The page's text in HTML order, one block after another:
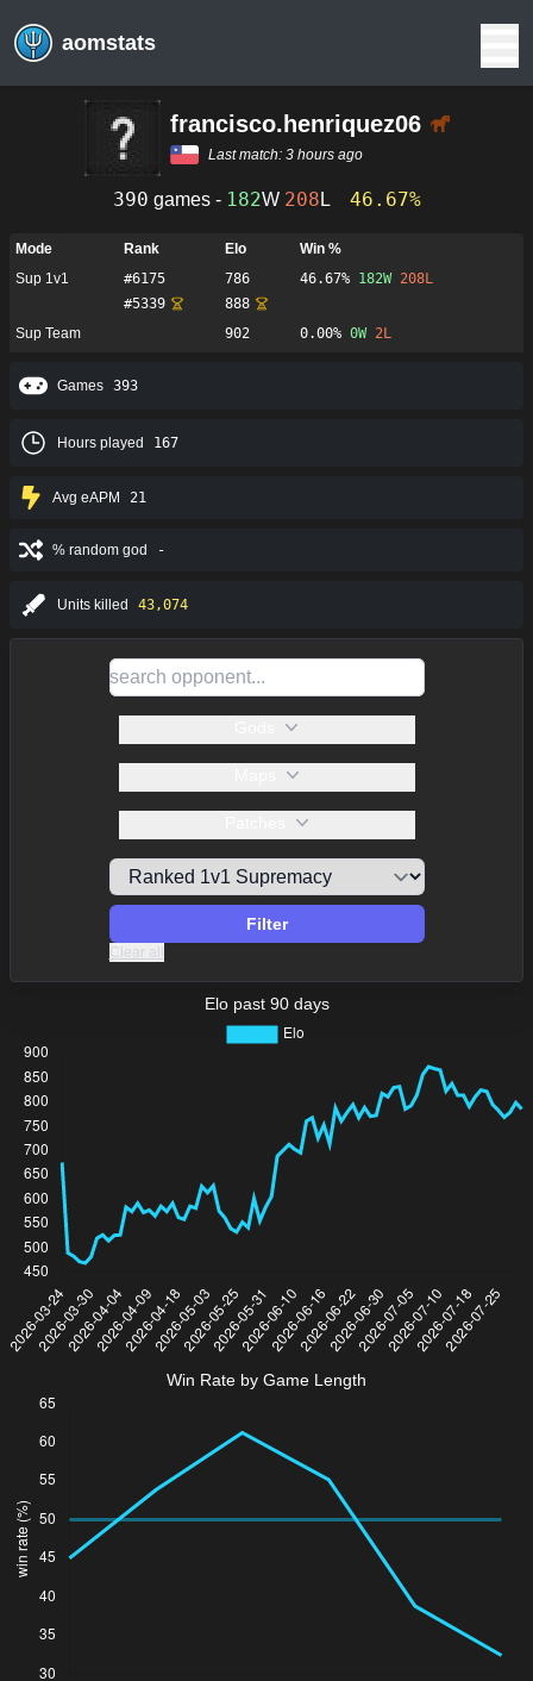
aomstats
francisco.henriquez06
Last match: 3 hours ago
390 games - 182W 208 L 46.67%
Mode Rank Elo
Win %
Sup 1v1
#6175 786 46.67% 182W 208L
#5339
888
Sup Team
902 0.00% 0W 2L
Games 393
Hours played 167
Avg eAPM 21
% random god -
Units killed 43,074
Filter
Clear all
Elo past 90 days
Win Rate by Game Length